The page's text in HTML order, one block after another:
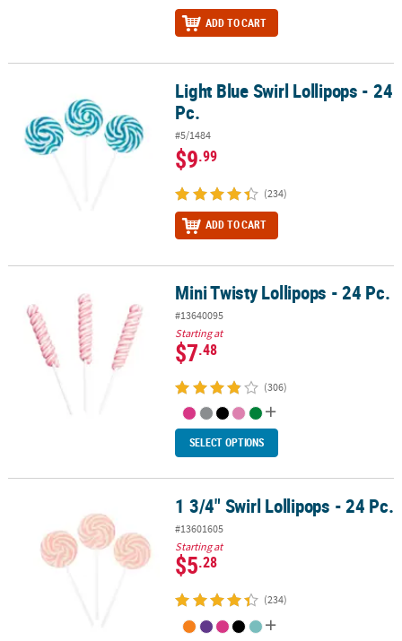
ADD TO CART
Light Blue Swirl Lollipops - 24 Pc.Light Blue Swirl Lollipops - 24
Pc.
#5/1484
$9.99
(234)
ADD TO CART
Mini Twisty Lollipops - 24 Pc.Mini Twisty Lollipops - 24 Pc.
#13640095
Starting at
$7.48
(306)
SELECT OPTIONS
1 3/4" Swirl Lollipops - 24 Pc.1 3/4" Swirl Lollipops - 24 Pc.
#13601605
Starting at
$5.28
(234)